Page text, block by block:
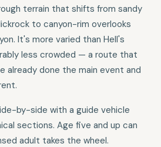
terrain that shifts from sandy
to canyon-rim overlooks
It's more varied than Hell's
less crowded — a route that
already done the main event and
by-side with a guide vehicle
sections. Age five and up can
adult takes the wheel.